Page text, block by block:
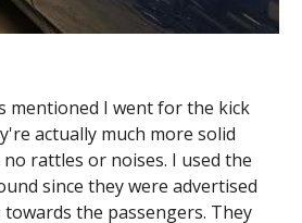
mentioned I went for the kick
actually much more solid
rattles or noises. I used the
since they were advertised
the passengers. They